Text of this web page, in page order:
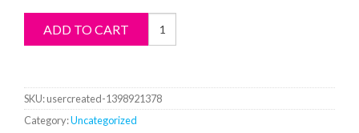
ADD TO CART
Custom
Designed
SKU:usercreated-1398921378
Category:Uncategorized